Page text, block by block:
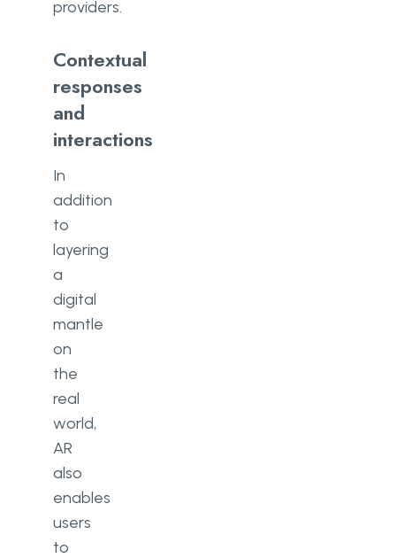
providers.
Contextual
responses
and
interactions
In
addition
to
layering
a
digital
mantle
on
the
real
world,
AR
also
enables
users
to